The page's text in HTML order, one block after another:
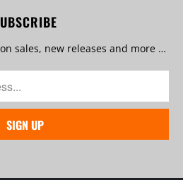
sales, new releases and more …